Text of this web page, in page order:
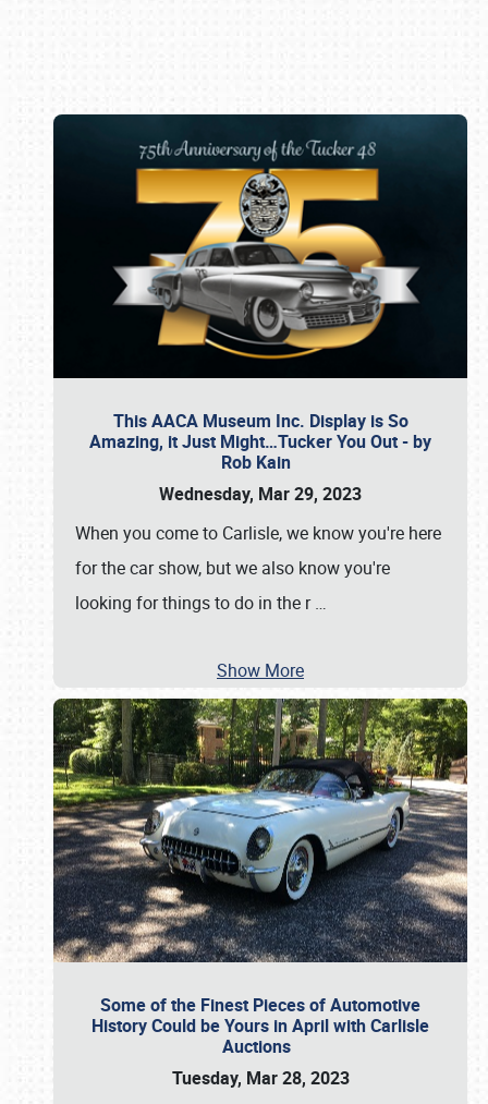
This AACA Museum Inc. Display is So
Amazing, it Just Might…Tucker You Out - by
Rob Kain
Wednesday, Mar 29, 2023
When you come to Carlisle, we know you're here
for the car show, but we also know you're
looking for things to do in the r…
Show More
Some of the Finest Pieces of Automotive
History Could be Yours in April with Carlisle
Auctions
Tuesday, Mar 28, 2023
Book online or call (800) 216-1876